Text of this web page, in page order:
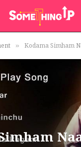
» Kodama Simham Naa Songs: